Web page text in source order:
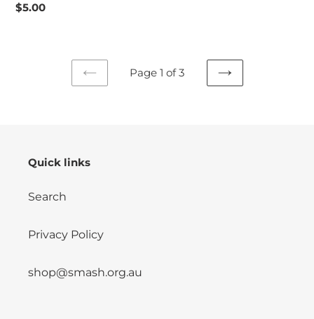
Regular
$5.00
PREVIOUS
Page 1 of 3
NEXT
Quick links
Search
Privacy Policy
shop@smash.org.au